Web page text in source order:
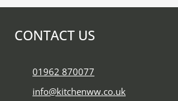
CONTACT US
01962 870077
info@kitchenww.co.uk